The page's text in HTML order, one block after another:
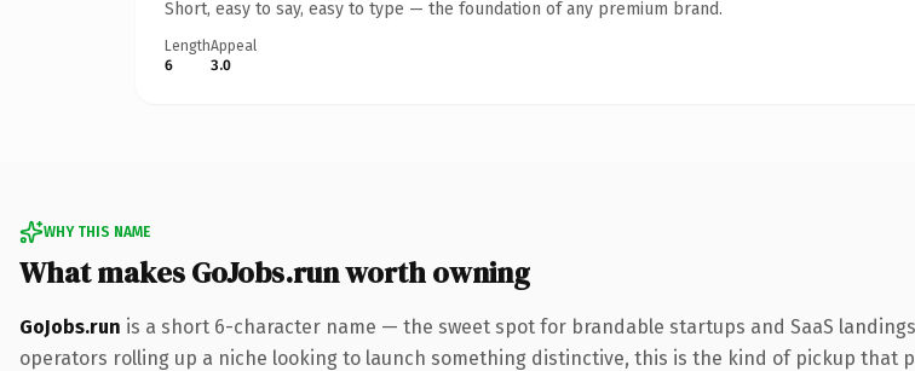
Short, easy to say, easy to type — the foundation of any premium brand.
Length
6
Appeal
3.0
WHY THIS NAME
What makes GoJobs.run worth owning
GoJobs.run is a short 6-character name — the sweet spot for brandable startups and SaaS
operators rolling up a niche looking to launch something distinctive, this is the kind of pickup that